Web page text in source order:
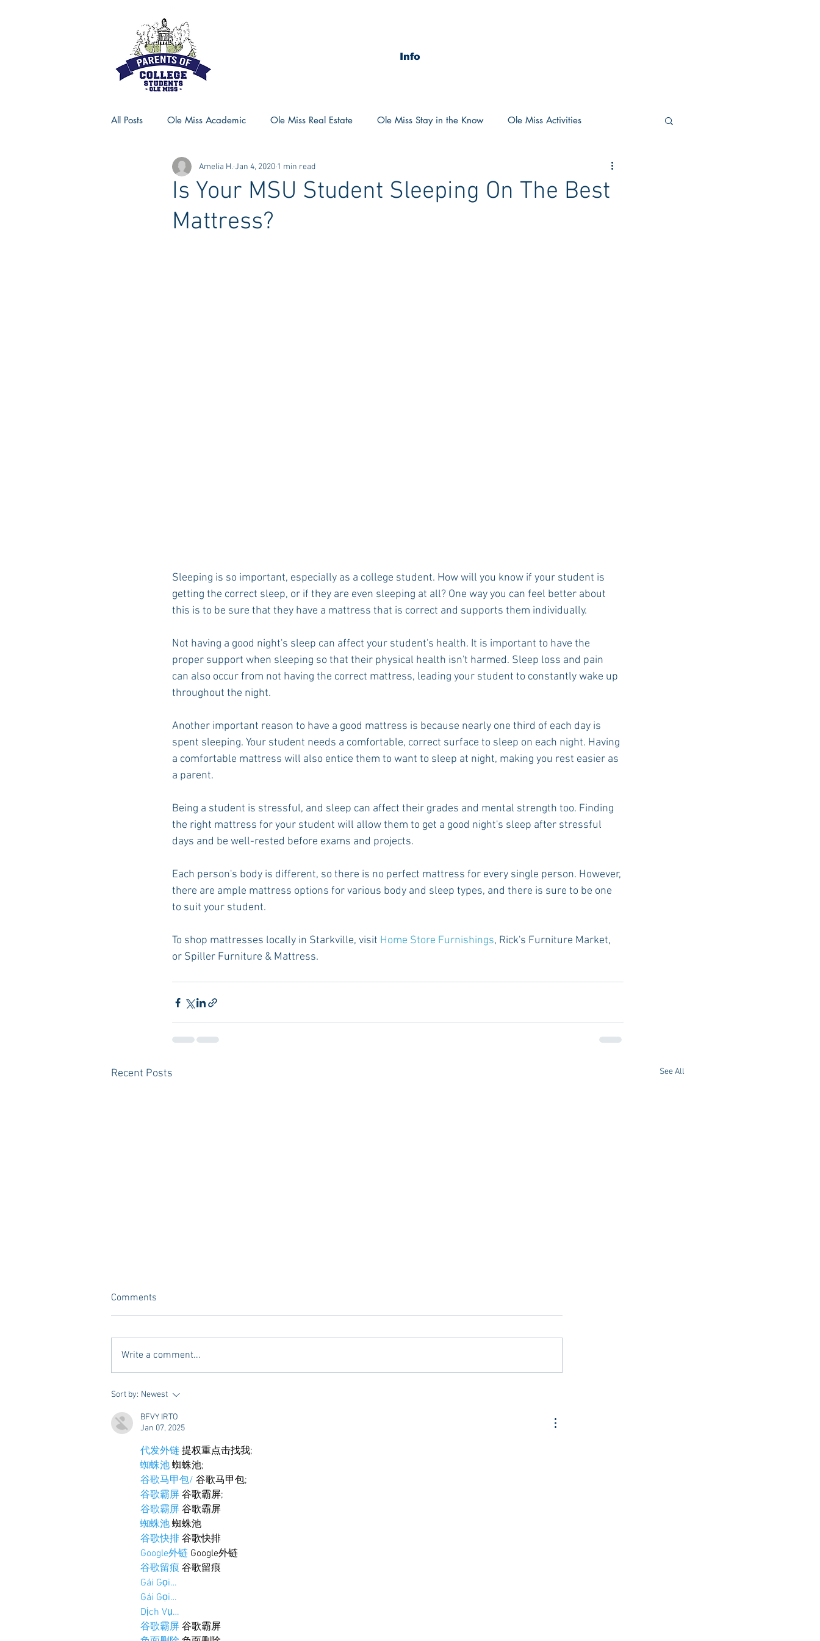
Info
All Posts Ole Miss Academic Ole Miss Real Estate Ole Miss Stay in the Know Ole Miss Activities
Ole Miss Advice Ole Miss Rush 2020
MSU Activities MSU Advice
Is Your MSU Student Sleeping On The Best
Mattress?
Amelia H. Jan 4, 2020 1 min read
Sleeping is so important, especially as a college student. How will you know if your student is
getting the correct sleep, or if they are even sleeping at all? One way you can feel better about
this is to be sure that they have a mattress that is correct and supports them individually.
Not having a good night's sleep can affect your student's health. It is important to have the
proper support when sleeping so that their physical health isn't harmed. Sleep loss and pain
can also occur from not having the correct mattress, leading your student to constantly wake up
throughout the night.
Another important reason to have a good mattress is because nearly one third of each day is
spent sleeping. Your student needs a comfortable, correct surface to sleep on each night. Having
a comfortable mattress will also entice them to want to sleep at night, making you rest easier as
a parent.
Being a student is stressful, and sleep can affect their grades and mental strength too. Finding
the right mattress for your student will allow them to get a good night's sleep after stressful
days and be well-rested before exams and projects.
Each person's body is different, so there is no perfect mattress for every single person. However,
there are ample mattress options for various body and sleep types, and there is sure to be one
to suit your student.
To shop mattresses locally in Starkville, visit Home Store Furnishings, Rick's Furniture Market,
or Spiller Furniture & Mattress.
Recent Posts See All
10 Places to Dine at During
Starkville
Comments
Write a comment...
Sort by: Newest
BFVY IRTO
Jan 07, 2025
代发外链 提权重点击找我;
蜘蛛池 蜘蛛池;
谷歌马甲包/ 谷歌马甲包;
谷歌霸屏 谷歌霸屏;
谷歌霸屏 谷歌霸屏
蜘蛛池 蜘蛛池
谷歌快排 谷歌快排
Google外链 Google外链
谷歌留痕 谷歌留痕
Gái Gọi…
Gái Gọi…
Dịch Vụ…
谷歌霸屏 谷歌霸屏